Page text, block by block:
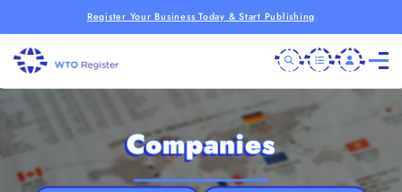
Register Your Business Today & Start Publishing
Companies